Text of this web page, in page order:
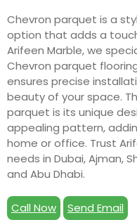
Chevron parquet is a
option that adds a
Arifeen Marble, we
Chevron parquet
ensures precise
beauty of your space.
parquet is its unique
appealing pattern,
home or office. Trust
needs in Dubai, Ajman,
and Abu Dhabi.
Call Now Send Email